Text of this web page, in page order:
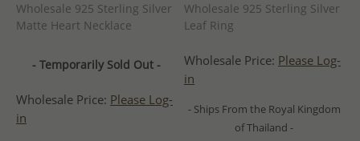
Wholesale 925 Sterling Silver
Matte Heart Necklace
- Temporarily Sold Out -
Wholesale Price: Please Log-
in
Wholesale 925 Sterling Silver
Leaf Ring
Wholesale Price: Please Log-
in
- Ships From the Royal Kingdom
of Thailand -